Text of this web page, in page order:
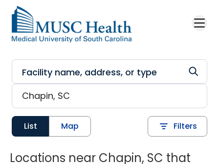
Skip to main content
List Map Filters
Locations near Chapin, SC that